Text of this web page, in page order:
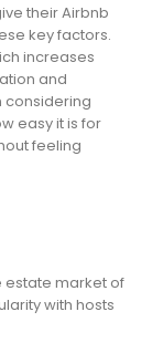
their Airbnb
key factors.
increases
and
considering
easy it is for
feeling
estate market of
with hosts